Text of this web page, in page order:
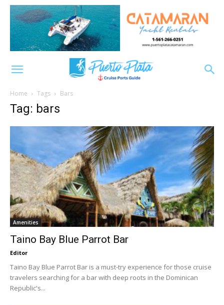
Home Tags Bars
Tag: bars
Amenities
Taino Bay Blue Parrot Bar
Editor
Taino Bay Blue Parrot Bar is a must-try experience for those cruise
travelers searching for a bar with deep roots in the Dominican
Republic's...